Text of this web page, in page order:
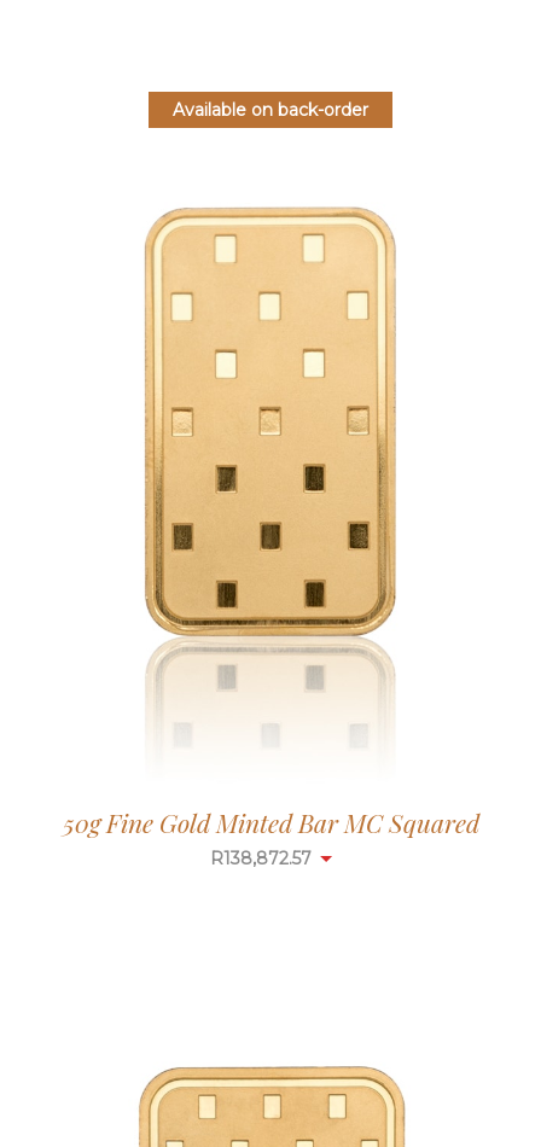
Available on back-order
50g Fine Gold Minted Bar MC Squared
R138,872.57